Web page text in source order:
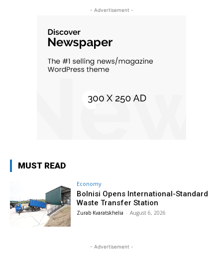
- Advertisement -
MUST READ
Economy
Bolnisi Opens International-Standard
Waste Transfer Station
Zurab Kvaratskhelia - August 6, 2026
- Advertisement -